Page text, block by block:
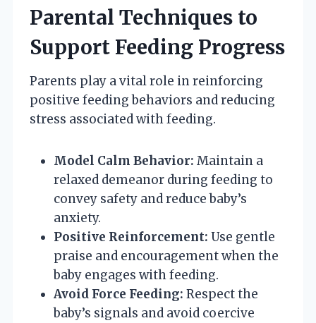
Parental Techniques to
Support Feeding Progress
Parents play a vital role in reinforcing
positive feeding behaviors and reducing
stress associated with feeding.
Model Calm Behavior: Maintain a
relaxed demeanor during feeding to
convey safety and reduce baby’s
anxiety.
Positive Reinforcement: Use gentle
praise and encouragement when the
baby engages with feeding.
Avoid Force Feeding: Respect the
baby’s signals and avoid coercive